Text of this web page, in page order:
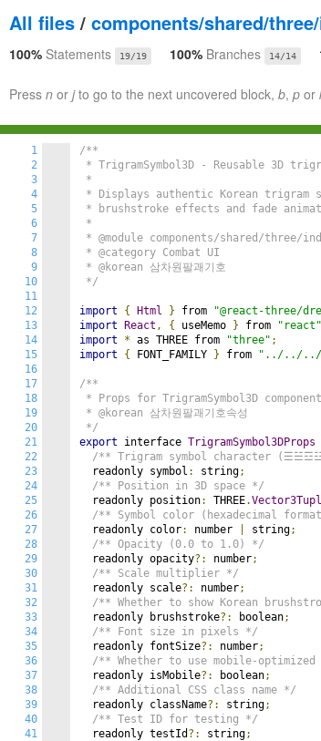
All files / components/shared/
100% Statements 19/19 100% Branches 14/14
Press n or jto go to the next uncovered block, b, p or
1
2
3
4
5
6
7
8
9
10
11
12
13
14
15
16
17
18
19
20
21
22
23
24
25
26
27
28
29
30
31
32
33
34
35
36
37
38
39
40
41
/**
* TrigramSymbol3D - Reusable 3D
*
* Displays authentic Korean
* brushstroke effects and fade
*
* @module components/shared/three/
* @category Combat UI
* @korean 삼차원팔괘기호
*/
import { Html } from "@react-three/
import
React , { useMemo } from "react"
import
* as THREE from "three" ;
import
{ FONT_FAMILY } from "../../../
/**
* Props for TrigramSymbol3D component
* @korean 삼차원팔괘기호속성
*/
export interface TrigramSymbol3DProps
/** Trigram symbol character
  readonly symbol
: string;
/** Position in 3D space */
  readonly position
: THREE.
/** Symbol color (hexadecimal
  readonly color
: number string;
/** Opacity (0.0 to 1.0) */
  readonly opacity
?: number;
/** Scale multiplier */
  readonly scale
?: number;
/** Whether to show Korean
  readonly brushstroke
?: boolean;
/** Font size in pixels */
  readonly fontSize
?: number;
/** Whether to use mobile-
  readonly isMobile
?: boolean;
/** Additional CSS class name */
  readonly className
?: string;
/** Test ID for testing */
  readonly testId
?: string;